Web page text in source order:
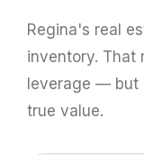
Regina's real
inventory. That
leverage — but
true value.